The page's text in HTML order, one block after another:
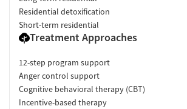
Residential detoxification
Short-term residential
Treatment Approaches
12-step program support
Anger control support
Cognitive behavioral therapy (CBT)
Incentive-based therapy